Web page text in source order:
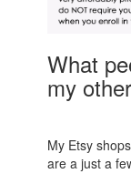
What
my
My Etsy
are a just a